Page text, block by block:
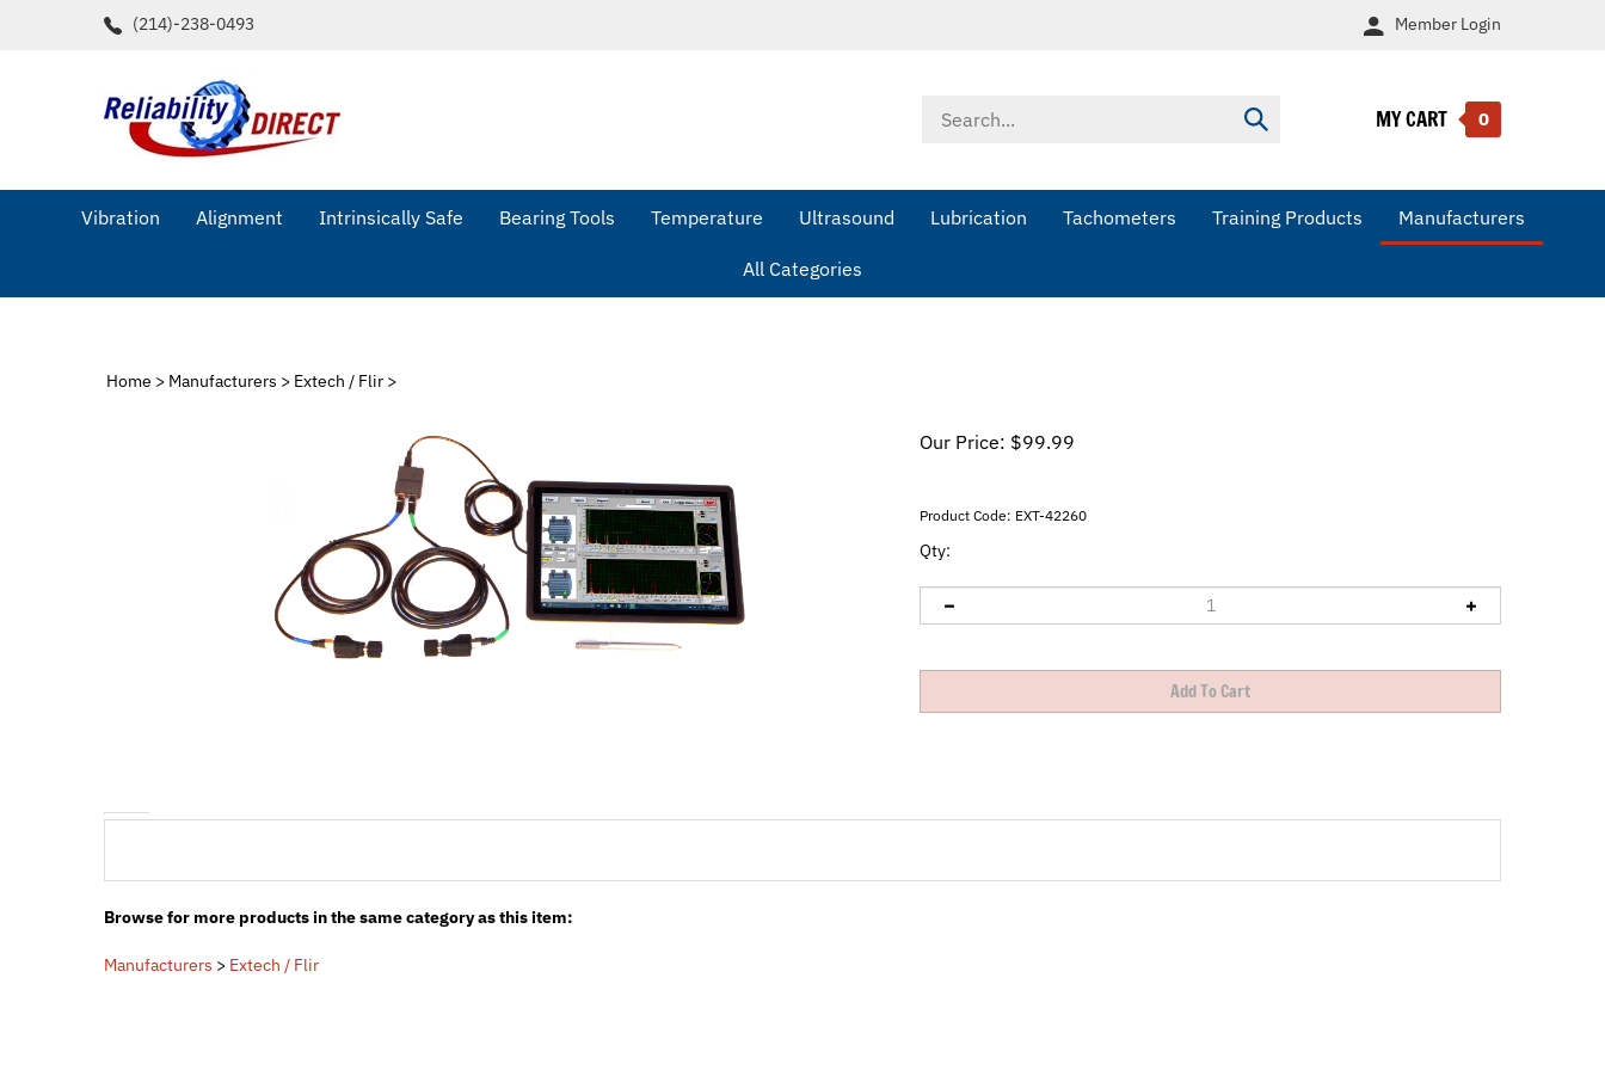
(214)-238-0493 Member Login
store
Submit
MY CART 0
Vibration Alignment Intrinsically Safe Bearing Tools Temperature Ultrasound Lubrication Tachometers Training Products Manufacturers
All Categories
Home > Manufacturers > Extech / Flir >
Our Price: $99.99
Product Code: EXT-42260
Qty: